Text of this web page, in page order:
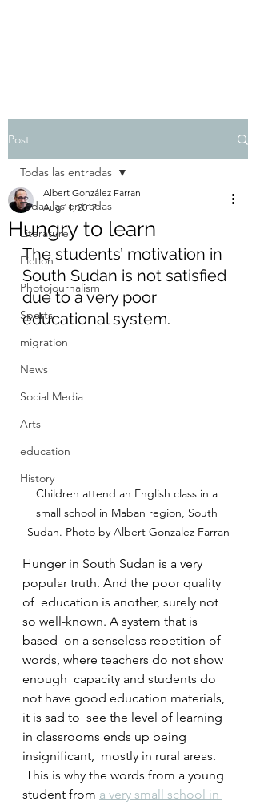
Post
Todas las entradas
Literature
Fiction
Photojournalism
Sports
migration
News
Social Media
Arts
education
History
Todas las entradas
Hungry to learn
Albert González Farran
Aug 11, 2017
The students’ motivation in
South Sudan is not satisfied
due to a very poor
educational system.
Children attend an English class in a
small school in Maban region, South
Sudan. Photo by Albert Gonzalez Farran
Hunger in South Sudan is a very
popular truth. And the poor quality
of  education is another, surely not
so well-known. A system that is
based  on a senseless repetition of
words, where teachers do not show
enough  capacity and students do
not have good education materials,
it is sad to  see the level of learning
in classrooms ends up being
insignificant,  mostly in rural areas.
student from a very small school in